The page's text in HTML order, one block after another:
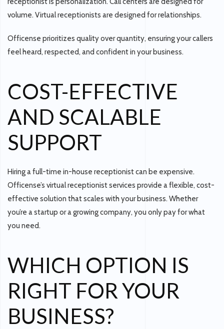
volume. Virtual receptionists are designed for relationships.
Officense prioritizes quality over quantity, ensuring your callers
feel heard, respected, and confident in your business.
COST-EFFECTIVE
AND SCALABLE
SUPPORT
Hiring a full-time in-house receptionist can be expensive.
Officense’s virtual receptionist services provide aflexible, cost-
effective solution that scales with your business. Whether
you’re a startup or a growing company, you only pay for what
you need.
WHICH OPTION IS
RIGHT FOR YOUR
BUSINESS?